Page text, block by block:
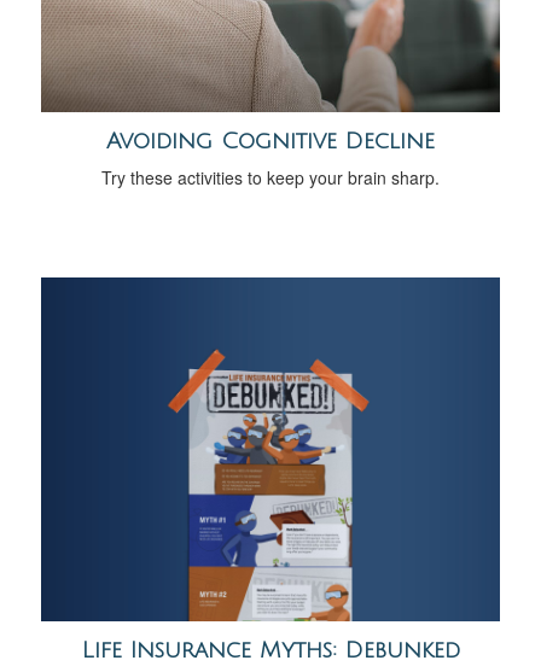
Avoiding Cognitive Decline
Try these activities to keep your brain sharp.
Life Insurance Myths: Debunked